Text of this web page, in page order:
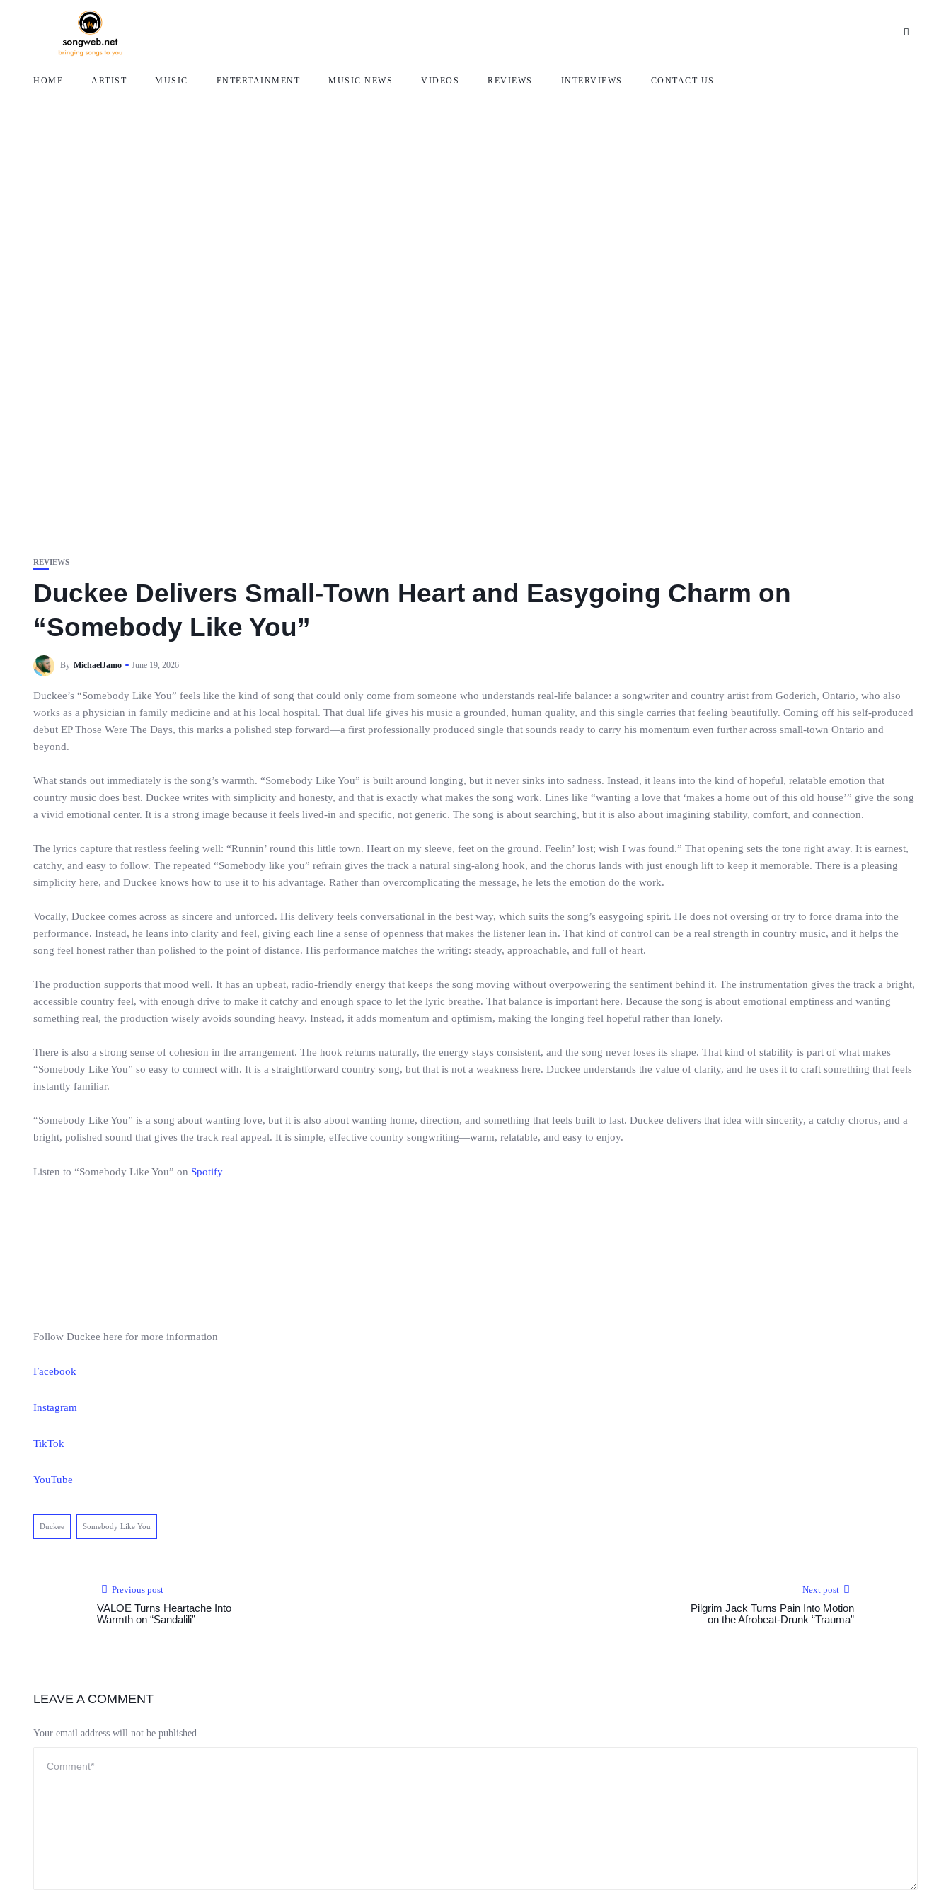
HOME ARTIST MUSIC ENTERTAINMENT MUSIC NEWS VIDEOS REVIEWS INTERVIEWS CONTACT US
REVIEWS
Duckee Delivers Small-Town Heart and Easygoing Charm on
“Somebody Like You”
By MichaelJamo June 19, 2026
Duckee’s “Somebody Like You” feels like the kind of song that could only come from someone who understands real-life balance: a songwriter and country artist from Goderich, Ontario, who also
works as a physician in family medicine and at his local hospital. That dual life gives his music a grounded, human quality, and this single carries that feeling beautifully. Coming off his self-produced
debut EP Those Were The Days, this marks a polished step forward—a first professionally produced single that sounds ready to carry his momentum even further across small-town Ontario and
beyond.
What stands out immediately is the song’s warmth. “Somebody Like You” is built around longing, but it never sinks into sadness. Instead, it leans into the kind of hopeful, relatable emotion that
country music does best. Duckee writes with simplicity and honesty, and that is exactly what makes the song work. Lines like “wanting a love that ‘makes a home out of this old house’” give the song
a vivid emotional center. It is a strong image because it feels lived-in and specific, not generic. The song is about searching, but it is also about imagining stability, comfort, and connection.
The lyrics capture that restless feeling well: “Runnin’ round this little town. Heart on my sleeve, feet on the ground. Feelin’ lost; wish I was found.” That opening sets the tone right away. It is earnest,
catchy, and easy to follow. The repeated “Somebody like you” refrain gives the track a natural sing-along hook, and the chorus lands with just enough lift to keep it memorable. There is a pleasing
simplicity here, and Duckee knows how to use it to his advantage. Rather than overcomplicating the message, he lets the emotion do the work.
Vocally, Duckee comes across as sincere and unforced. His delivery feels conversational in the best way, which suits the song’s easygoing spirit. He does not oversing or try to force drama into the
performance. Instead, he leans into clarity and feel, giving each line a sense of openness that makes the listener lean in. That kind of control can be a real strength in country music, and it helps the
song feel honest rather than polished to the point of distance. His performance matches the writing: steady, approachable, and full of heart.
The production supports that mood well. It has an upbeat, radio-friendly energy that keeps the song moving without overpowering the sentiment behind it. The instrumentation gives the track a bright,
accessible country feel, with enough drive to make it catchy and enough space to let the lyric breathe. That balance is important here. Because the song is about emotional emptiness and wanting
something real, the production wisely avoids sounding heavy. Instead, it adds momentum and optimism, making the longing feel hopeful rather than lonely.
There is also a strong sense of cohesion in the arrangement. The hook returns naturally, the energy stays consistent, and the song never loses its shape. That kind of stability is part of what makes
“Somebody Like You” so easy to connect with. It is a straightforward country song, but that is not a weakness here. Duckee understands the value of clarity, and he uses it to craft something that feels
instantly familiar.
“Somebody Like You” is a song about wanting love, but it is also about wanting home, direction, and something that feels built to last. Duckee delivers that idea with sincerity, a catchy chorus, and a
bright, polished sound that gives the track real appeal. It is simple, effective country songwriting—warm, relatable, and easy to enjoy.
Listen to “Somebody Like You” on Spotify
Follow Duckee here for more information
Facebook
Instagram
TikTok
YouTube
Duckee Somebody Like You
Previous post
VALOE Turns Heartache Into
Warmth on “Sandalili”
Next post
Pilgrim Jack Turns Pain Into Motion
on the Afrobeat-Drunk “Trauma”
LEAVE A COMMENT
Your email address will not be published.